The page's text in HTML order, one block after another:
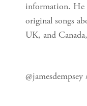
information. He
original songs
UK, and